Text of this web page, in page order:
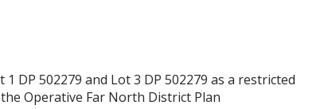
DP 502279 and Lot 3 DP 502279 as a restricted
Operative Far North District Plan